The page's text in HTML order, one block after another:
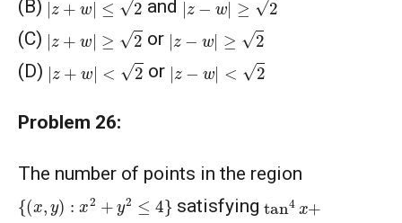
(B) and
(C) | ≥ or | ≥
(D) | < or | <
Problem 26:
The number of points in the region
{(x x y2 ≤ } satisfying tan 4